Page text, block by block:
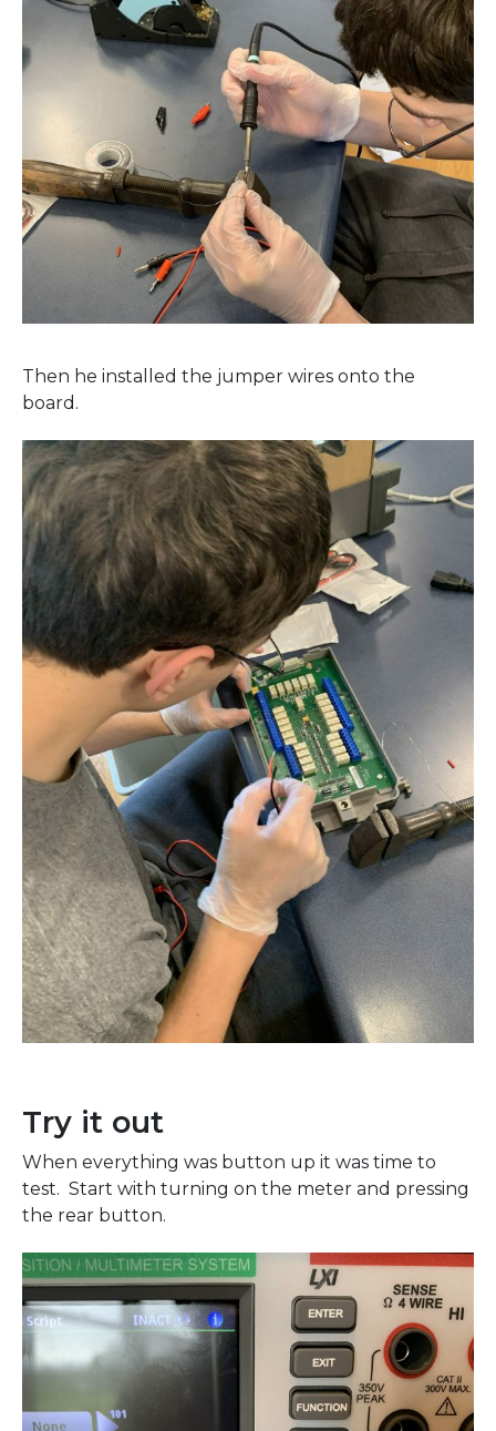
Then he installed the jumper wires onto the
board.
Try it out
When everything was button up it was time to
test. Start with turning on the meter and pressing
the rear button.